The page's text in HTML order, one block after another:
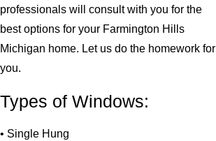
professionals will consult with you for the
best options for your Farmington Hills
Michigan home. Let us do the homework for
you.
Types of Windows:
• Single Hung